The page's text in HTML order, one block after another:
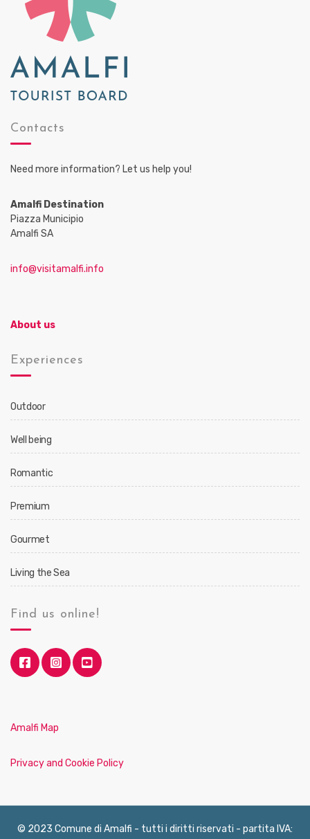
Contacts
Need more information? Let us help you!
Amalfi Destination
Piazza Municipio
Amalfi SA
info@visitamalfi.info
About us
Experiences
Outdoor
Well being
Romantic
Premium
Gourmet
Living the Sea
Find us online!
Amalfi Map
Privacy and Cookie Policy
© 2023 Comune di Amalfi - tutti i diritti riservati - partita IVA: